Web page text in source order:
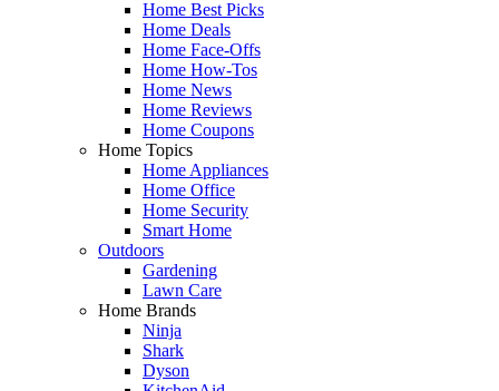
Home Best Picks
Home Deals
Home Face-Offs
Home How-Tos
Home News
Home Reviews
Home Coupons
Home Topics
Home Appliances
Home Office
Home Security
Smart Home
Outdoors
Gardening
Lawn Care
Home Brands
Ninja
Shark
Dyson